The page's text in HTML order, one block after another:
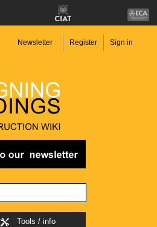
Newsletter Register Sign in
Tools / info